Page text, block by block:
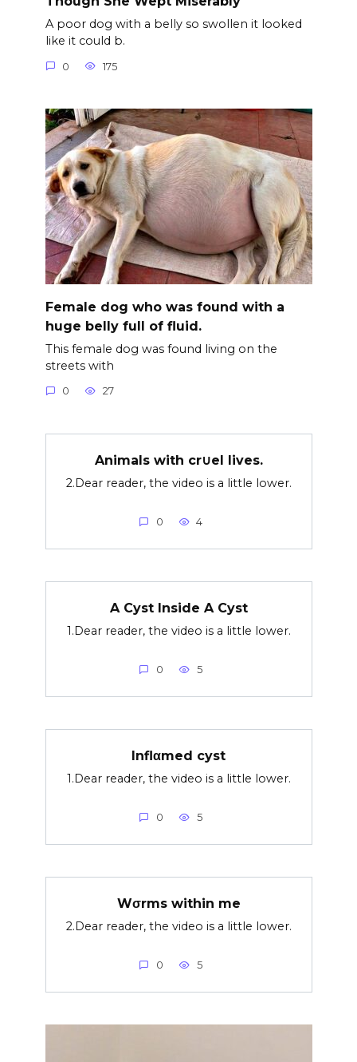
A poor dog with a belly so swollen it looked
like it could b.
0 175
Female dog who was found with a
huge belly full of fluid.
This female dog was found living on the
streets with
0 27
Animals with cr∪el lives.
2.Dear reader, the video is a little lower.
0 4
A Cyst Inside A Cyst
1.Dear reader, the video is a little lower.
0 5
Inflαmed cyst
1.Dear reader, the video is a little lower.
0 5
Wσrms within me
2.Dear reader, the video is a little lower.
0 5